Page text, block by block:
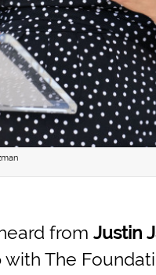
from Justin
The